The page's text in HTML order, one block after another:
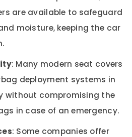
are available to safeguard
moisture, keeping the car
: Many modern seat covers
deployment systems in
without compromising the
in case of an emergency.
: Some companies offer